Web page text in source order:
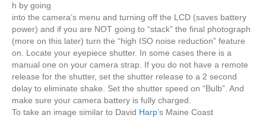
h by going
into the camera’s menu and turning off the LCD (saves battery
power) and if you are NOT going to “stack” the final photograph
(more on this later) turn the “high ISO noise reduction” feature
on. Locate your eyepiece shutter. In some cases there is a
manual one on your camera strap. If you do not have a remote
release for the shutter, set the shutter release to a 2 second
delay to eliminate shake. Set the shutter speed on “Bulb”. And
make sure your camera battery is fully charged.
To take an image similar to David Harp’s Maine Coast